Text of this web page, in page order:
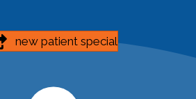
new patient special